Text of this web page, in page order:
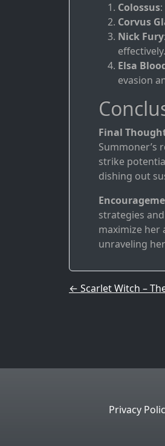
Colossus
Corvus
Nick Fury
effectively.
Elsa
evasion
Final
Summoner’s
strike
dishing out
strategies
maximize her
unraveling
Post
← Scarlet Witch –
Privacy